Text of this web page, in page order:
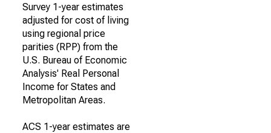
Survey 1-year estimates
adjusted for cost of living
using regional price
parities (RPP) from the
U.S. Bureau of Economic
Analysis' Real Personal
Income for States and
Metropolitan Areas.
ACS 1-year estimates are